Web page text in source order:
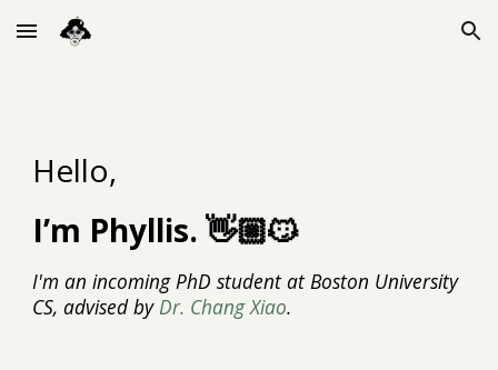
Skip to main content Skip to navigation
Hello,
I’m Phyllis. 👋🏼😼
I'm an incoming PhD student at Boston University
CS, advised byDr. Chang Xiao.